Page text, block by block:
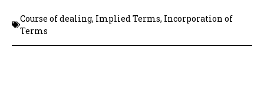
Course of dealing, Implied Terms, Incorporation of
Terms